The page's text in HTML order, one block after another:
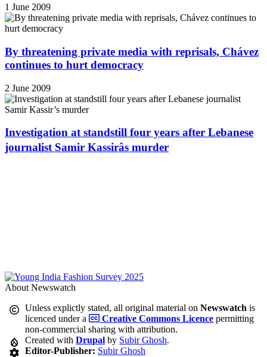
1 June 2009
By threatening private media with reprisals, Chávez
continues to hurt democracy
2 June 2009
Investigation at standstill four years after Lebanese
journalist Samir Kassirâs murder
About Newswatch
Unless explictly stated, all original material onNewswatch is
licenced under a
Creative Commons Licence permitting
non-commercial sharing with attribution.
Created withDrupal by Subir Ghosh.
Editor-Publisher: Subir Ghosh